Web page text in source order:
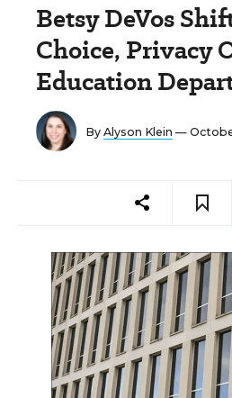
Betsy DeVos
Choice, Privacy
Education
By Alyson Klein —